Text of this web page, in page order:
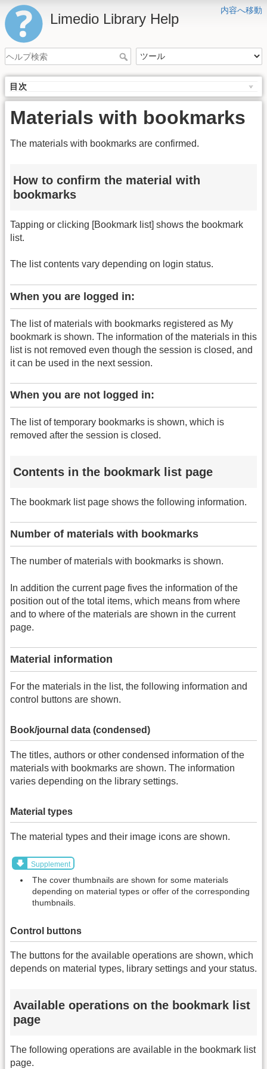
内容へ移動
Limedio Library Help
目次
Materials with bookmarks
The materials with bookmarks are confirmed.
How to confirm the material with
bookmarks
Tapping or clicking [Bookmark list] shows the bookmark
list.
The list contents vary depending on login status.
When you are logged in:
The list of materials with bookmarks registered as My
bookmark is shown. The information of the materials in this
list is not removed even though the session is closed, and
it can be used in the next session.
When you are not logged in:
The list of temporary bookmarks is shown, which is
removed after the session is closed.
Contents in the bookmark list page
The bookmark list page shows the following information.
Number of materials with bookmarks
The number of materials with bookmarks is shown.
In addition the current page fives the information of the
position out of the total items, which means from where
and to where of the materials are shown in the current
page.
Material information
For the materials in the list, the following information and
control buttons are shown.
Book/journal data (condensed)
The titles, authors or other condensed information of the
materials with bookmarks are shown. The information
varies depending on the library settings.
Material types
The material types and their image icons are shown.
Supplement
The cover thumbnails are shown for some materials
depending on material types or offer of the corresponding
thumbnails.
Control buttons
The buttons for the available operations are shown, which
depends on material types, library settings and your status.
Available operations on the bookmark list
page
The following operations are available in the bookmark list
page.